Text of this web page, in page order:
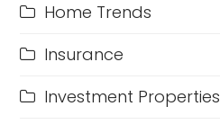
Home Trends
Insurance
Investment Properties